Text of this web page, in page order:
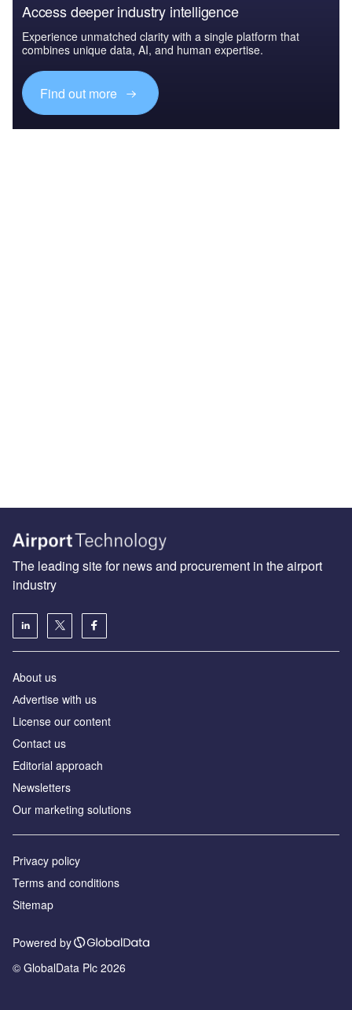
Access deeper industry intelligence
Experience unmatched clarity with a single platform that
combines unique data, AI, and human expertise.
Find out more
The leading site for news and procurement in the airport
industry
About us
Аdvertise with us
License our content
Contact us
Editorial approach
Newsletters
Our marketing solutions
Privacy policy
Terms and conditions
Sitemap
Powered by
© GlobalData Plc 2026